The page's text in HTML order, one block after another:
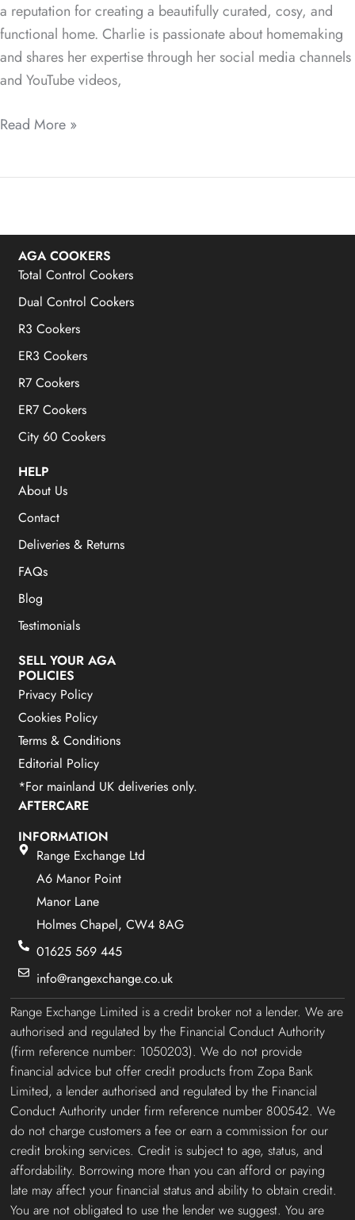
a reputation for creating a beautifully curated, cosy, and
functional home. Charlie is passionate about homemaking
and shares her expertise through her social media channels
and YouTube videos,
Read More »
AGA COOKERS
Total Control Cookers
Dual Control Cookers
R3 Cookers
ER3 Cookers
R7 Cookers
ER7 Cookers
City 60 Cookers
HELP
About Us
Contact
Deliveries & Returns
FAQs
Blog
Testimonials
SELL YOUR AGA
POLICIES
Privacy Policy
Cookies Policy
Terms & Conditions
Editorial Policy
*For mainland UK deliveries only.
AFTERCARE
INFORMATION
Range Exchange Ltd
A6 Manor Point
Manor Lane
Holmes Chapel, CW4 8AG
01625 569 445
info@rangexchange.co.uk
Range Exchange Limited is a credit broker not a lender. We are
authorised and regulated by the Financial Conduct Authority
(firm reference number: 1050203). We do not provide
financial advice but offer credit products from Zopa Bank
Limited, a lender authorised and regulated by the Financial
Conduct Authority under firm reference number 800542. We
do not charge customers a fee or earn a commission for our
credit broking services. Credit is subject to age, status, and
affordability. Borrowing more than you can afford or paying
late may affect your financial status and ability to obtain credit.
You are not obligated to use the lender we suggest. You are